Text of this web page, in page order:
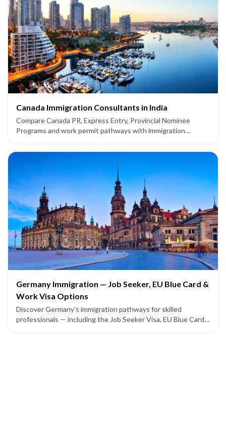
Canada Immigration Consultants in India
Compare Canada PR, Express Entry, Provincial Nominee
Programs and work permit pathways with immigration
Germany Immigration — Job Seeker, EU Blue Card &
Work Visa Options
Discover Germany’s immigration pathways for skilled
professionals — including the Job Seeker Visa, EU Blue Card,